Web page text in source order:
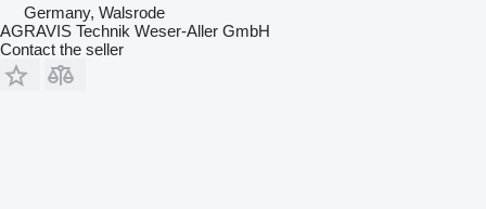
Germany, Walsrode
AGRAVIS Technik Weser-Aller GmbH
Contact the seller